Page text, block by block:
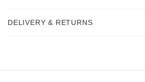
DELIVERY & RETURNS